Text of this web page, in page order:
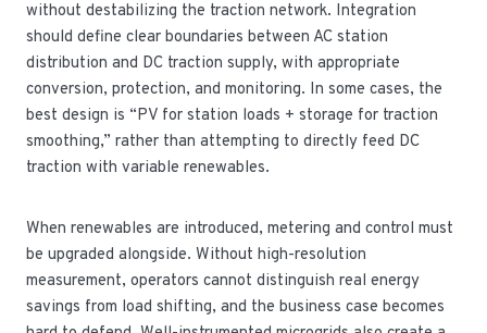
without destabilizing the traction network. Integration
should define clear boundaries between AC station
distribution and DC traction supply, with appropriate
conversion, protection, and monitoring. In some cases, the
best design is “PV for station loads + storage for traction
smoothing,” rather than attempting to directly feed DC
traction with variable renewables.
When renewables are introduced, metering and control must
be upgraded alongside. Without high-resolution
measurement, operators cannot distinguish real energy
savings from load shifting, and the business case becomes